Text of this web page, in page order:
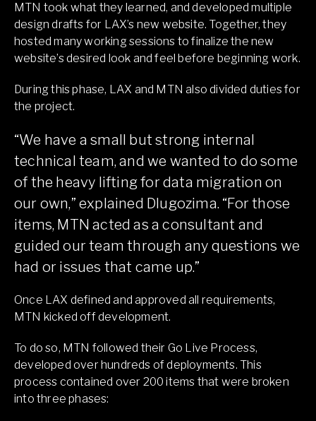
MTN took what they learned, and developed multiple
design drafts for LAX’s new website. Together, they
hosted many working sessions to finalize the new
website’s desired look and feel before beginning work.
During this phase, LAX and MTN also divided duties for
the project.
“We have a small but strong internal
technical team, and we wanted to do some
of the heavy lifting for data migration on
our own,” explained Dlugozima. “For those
items, MTN acted as a consultant and
guided our team through any questions we
had or issues that came up.”
Once LAX defined and approved all requirements,
MTN kicked off development.
To do so, MTN followed their Go Live Process,
developed over hundreds of deployments. This
process contained over 200 items that were broken
into three phases: